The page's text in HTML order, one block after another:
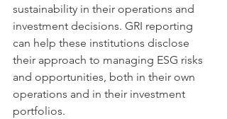
sustainability in their operations and
investment decisions. GRI reporting
can help these institutions disclose
their approach to managing ESG risks
and opportunities, both in their own
operations and in their investment
portfolios.